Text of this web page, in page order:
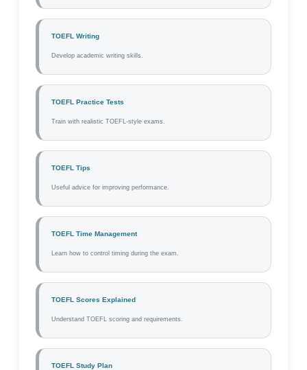
TOEFL Writing
Develop academic writing skills.
TOEFL Practice Tests
Train with realistic TOEFL-style exams.
TOEFL Tips
Useful advice for improving performance.
TOEFL Time Management
Learn how to control timing during the exam.
TOEFL Scores Explained
Understand TOEFL scoring and requirements.
TOEFL Study Plan